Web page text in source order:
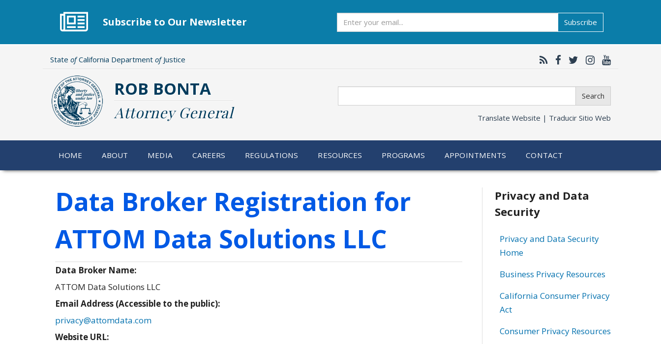
Subscribe to Our Newsletter Subscribe
State ofCalifornia Department ofJustice
ROB BONTA
Attorney General
Search
Translate Website | Traducir Sitio Web
HOME ABOUT MEDIA CAREERS REGULATIONS RESOURCES PROGRAMS APPOINTMENTS CONTACT
Data Broker Registration for
ATTOM Data Solutions LLC
Data Broker Name:
ATTOM Data Solutions LLC
Email Address (Accessible to the public):
privacy@attomdata.com
Website URL:
Related
information
Privacy and Data
Security
Privacy and Data Security
Home
Business Privacy Resources
California Consumer Privacy
Act
Consumer Privacy Resources